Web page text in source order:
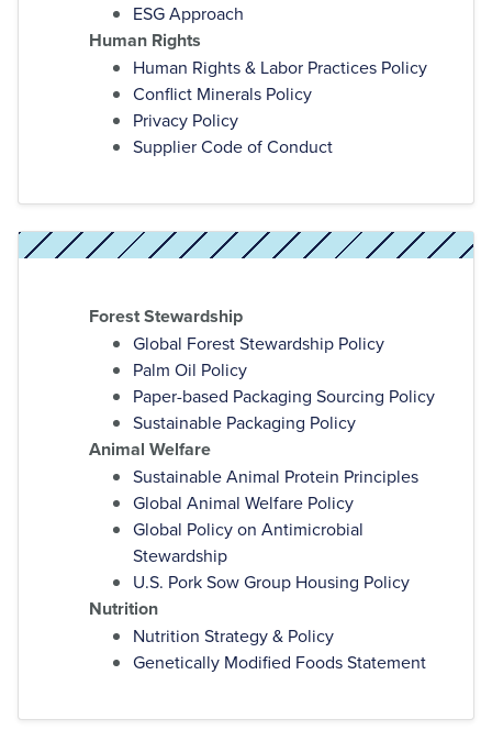
ESG Approach
Human Rights
Human Rights & Labor Practices Policy
Conflict Minerals Policy
Privacy Policy
Supplier Code of Conduct
Forest Stewardship
Global Forest Stewardship Policy
Palm Oil Policy
Paper-based Packaging Sourcing Policy
Sustainable Packaging Policy
Animal Welfare
Sustainable Animal Protein Principles
Global Animal Welfare Policy
Global Policy on Antimicrobial
Stewardship
U.S. Pork Sow Group Housing Policy
Nutrition
Nutrition Strategy & Policy
Genetically Modified Foods Statement